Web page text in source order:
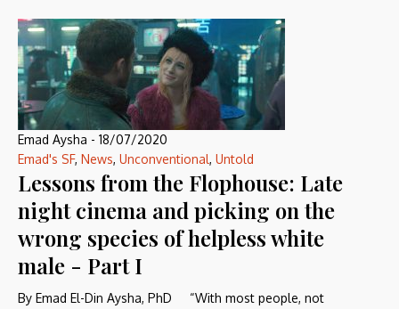
Emad Aysha - 18/07/2020
Emad's SF, News, Unconventional, Untold
Lessons from the Flophouse: Late
night cinema and picking on the
wrong species of helpless white
male - Part I
By Emad El-Din Aysha, PhD “With most people, not